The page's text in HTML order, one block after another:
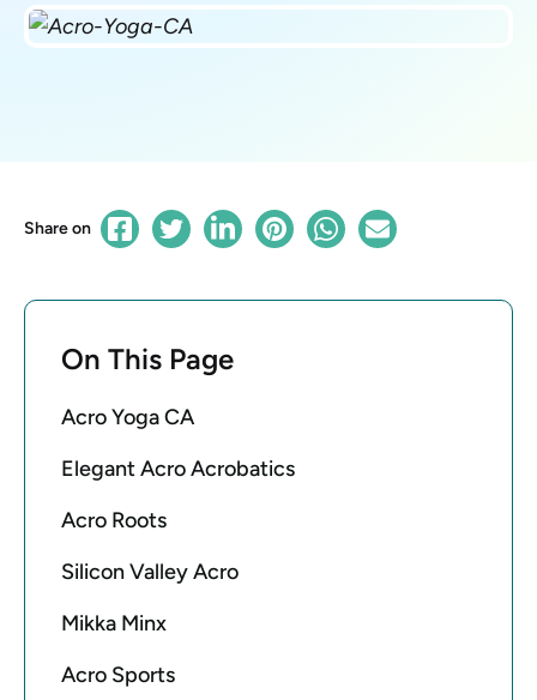
Share on
On This Page
Acro Yoga CA
Elegant Acro Acrobatics
Acro Roots
Silicon Valley Acro
Mikka Minx
Acro Sports